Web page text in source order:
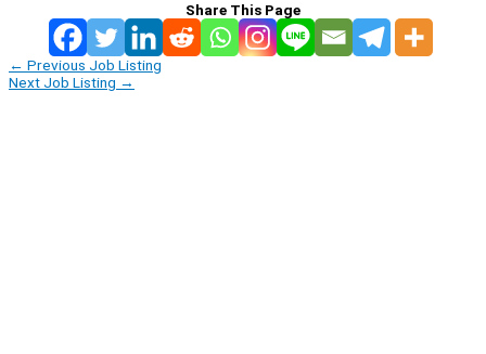
Share This Page
← Previous Job Listing
Next Job Listing →